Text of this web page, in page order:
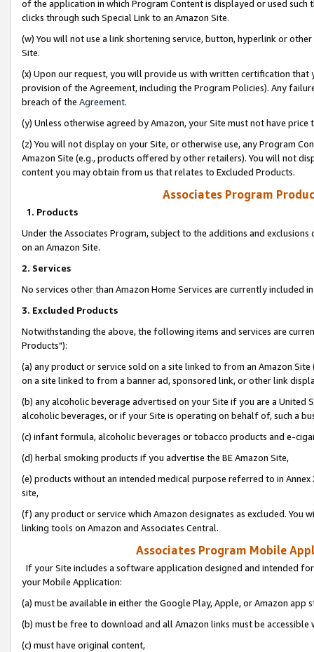
of the application in which Program Content is displayed or used
clicks through such Special Link to an Amazon Site.
(w) You will not use a link shortening service, button, hyperlink or
Site.
(x) Upon our request, you will provide us with written certification
provision of the Agreement, including the Program Policies). Any
breach of the Agreement.
(y) Unless otherwise agreed by Amazon, your Site must not have
(z) You will not display on your Site, or otherwise use, any Program
Amazon Site (e.g., products offered by other retailers). You will not
content you may obtain from us that relates to Excluded Products.
Associates Program
1. Products
Under the Associates Program, subject to the additions and
on an Amazon Site.
2. Services
No services other than Amazon Home Services are currently included
3. Excluded Products
Notwithstanding the above, the following items and services are
Products"):
(a) any product or service sold on a site linked to from an Amazon
on a site linked to from a banner ad, sponsored link, or other link
(b) any alcoholic beverage advertised on your Site if you are a
alcoholic beverages, or if your Site is operating on behalf of, such a
(c) infant formula, alcoholic beverages or tobacco products and e-
(d) herbal smoking products if you advertise the BE Amazon Site,
(e) products without an intended medical purpose referred to in
site,
(f) any product or service which Amazon designates as excluded. You
linking tools on Amazon and Associates Central.
Associates Program Mobile
If your Site includes a software application designed and intended
your Mobile Application:
(a) must be available in either the Google Play, Apple, or Amazon app
(b) must be free to download and all Amazon links must be
(c) must have original content,